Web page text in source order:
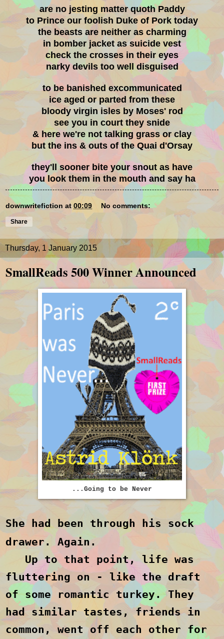
are no jesting matter quoth Paddy
to Prince our foolish Duke of Pork today
the beasts are neither as charming
in bomber jacket as suicide vest
check the crosses in their eyes
narky devils too well disguised
to be banished excommunicated
ice aged or parted from these
bloody virgin isles by Moses' rod
see you in court they snide
& here we're not talking grass or clay
but the ins & outs of the Quai d'Orsay
they'll sooner bite your snout as have
you look them in the mouth and say ha
downwritefiction at 00:09 No comments:
Share
Thursday, 1 January 2015
SmallReads 500 Winner Announced
...Going to be Never
She had been through his sock
drawer. Again.
Up to that point, life was
fluttering on - like the draft
of some romantic turkey. They
had similar tastes, friends in
common, went off each other for